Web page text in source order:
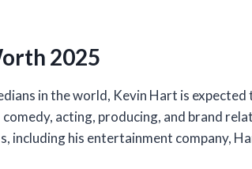
2025
in the world, Kevin Hart is
acting, producing, and brand
including his entertainment company,